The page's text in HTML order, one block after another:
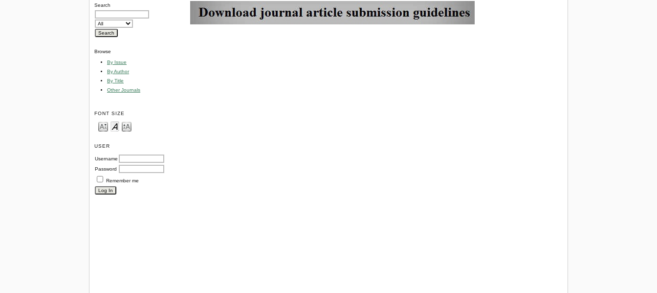
Search
Browse
By Issue
By Author
By Title
Other Journals
FONT SIZE
USER
Username
Password
Remember me